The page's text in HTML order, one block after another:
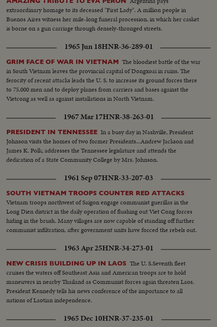
extraordinary homage to its deceased "First Lady". A million people in
Buenos Aires witness her mile-long funeral procession, in which her casket
is borne on a gun carriage through densely-thronged streets.
1965 Jun 18HNR-36-289-01
GRIM FACE OF WAR IN VIETNAM The bloodiest battle of the war
in South Vietnam leaves the provincial capital of Dongxoai in ruins. The
ferocity of recent attacks leads the U. S. to increase its ground forces there
to 75,000 men and to deploy planes from carriers and bases against the
Vietcong as well as against installations in North Vietnam.
1967 Mar 17HNR-38-263-01
PRESIDENT IN TENNESSEE In a busy day in Nashville, President
Johnson visits the homes of two former Presidents...Andrew Jackson and
James K. Polk; addresses the Tennessee legislature and attends the
dedication of a State Community College by Mrs. Johnson.
1961 Sep 07HNR-33-207-03
SOUTH VIETNAM TROOPS COUNTER RED ATTACKS
Vietnam troops northwest of Saigon engage communist guerillas in the
Long Dien district in the daily operation of flushing out Viet Cong forces
hiding in the brush. Many villages are now capable of standing off further
communist infiltration, after government units have forced the rebels out.
1963 Apr 25HNR-34-273-01
NEW CRISIS BUILDING UP IN LAOS The U. S.Seventh fleet
cruises the waters off Southeast Asia and American troops are to hold
maneuvers in nearby Thailand as Communist forces again threaten Laos.
President Kennedy tells his news conference of the importance to all
nations of Laotian independence.
1965 Dec 10HNR-37-235-01